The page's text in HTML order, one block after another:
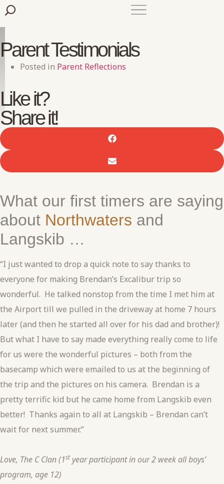
Parent Testimonials
Posted in Parent Reflections
Like it?
Share it!
What our first timers are saying
about Northwaters and
Langskib …
“I just wanted to drop a quick note to say thanks to
everyone for making Brendan’s Excalibur trip so
wonderful. He talked nonstop from the time I met him at
the Airport till we pulled in the driveway at home 7 hours
later (and then he started all over for his dad and brother)!
But what I have to say made everything really come to life
for us were the wonderful pictures – both from the
basecamp which were emailed to us at the beginning of
the trip and the pictures on his camera. Brendan is a
pretty terrific kid but he came home from Langskib even
better! Thanks again to all at Langskib – Brendan can’t
wait for next summer.”
Love, The C Clan (1styear participant in our 2 week all boys’
program, age 12)